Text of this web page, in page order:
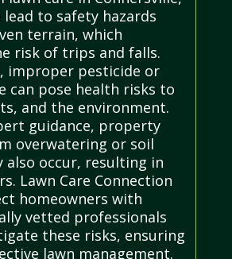
lead to safety hazards
terrain, which
risk of trips and falls.
improper pesticide or
can pose health risks to
and the environment.
guidance, property
overwatering or soil
also occur, resulting in
Lawn Care Connection
homeowners with
vetted professionals
these risks, ensuring
lawn management.